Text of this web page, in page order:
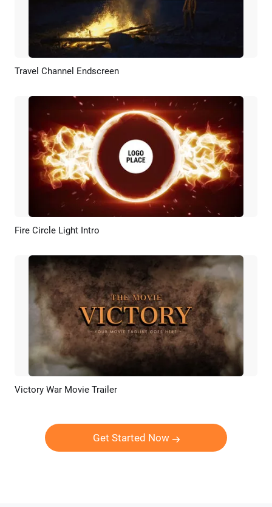
Preview
Travel Channel Endscreen
Preview
Fire Circle Light Intro
Preview
Victory War Movie Trailer
Get Started Now